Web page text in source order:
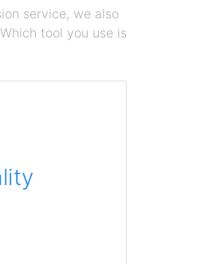
service, we also
tool you use is